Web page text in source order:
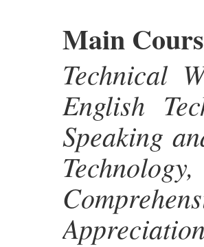
Main
Technical
English
Speaking